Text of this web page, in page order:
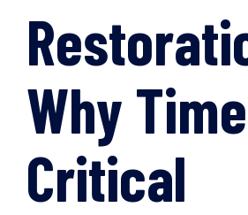
Why
Critical